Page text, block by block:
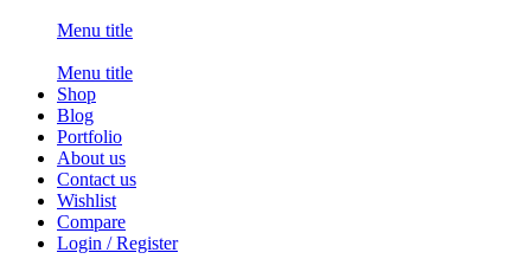
Menu title
Menu title
Shop
Blog
Portfolio
About us
Contact us
Wishlist
Compare
Login / Register